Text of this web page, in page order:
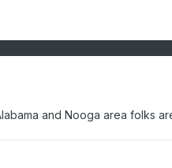
and Nooga area folks